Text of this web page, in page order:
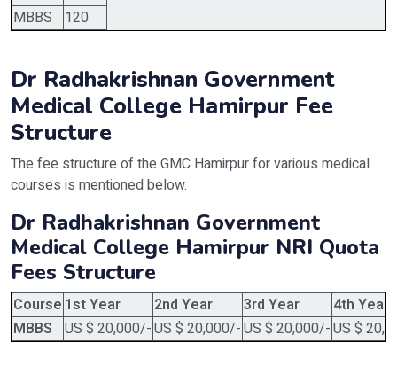
MBBS
120
Dr Radhakrishnan Government
Medical College Hamirpur Fee
Structure
The fee structure of the GMC Hamirpur for various medical
courses is mentioned below.
Dr Radhakrishnan Government
Medical College Hamirpur NRI Quota
Fees Structure
Course 1st Year 2nd Year 3rd Year
4th Year
MBBS
US $ 20,000/-US $ 20,000/-US $ 20,000/-US $